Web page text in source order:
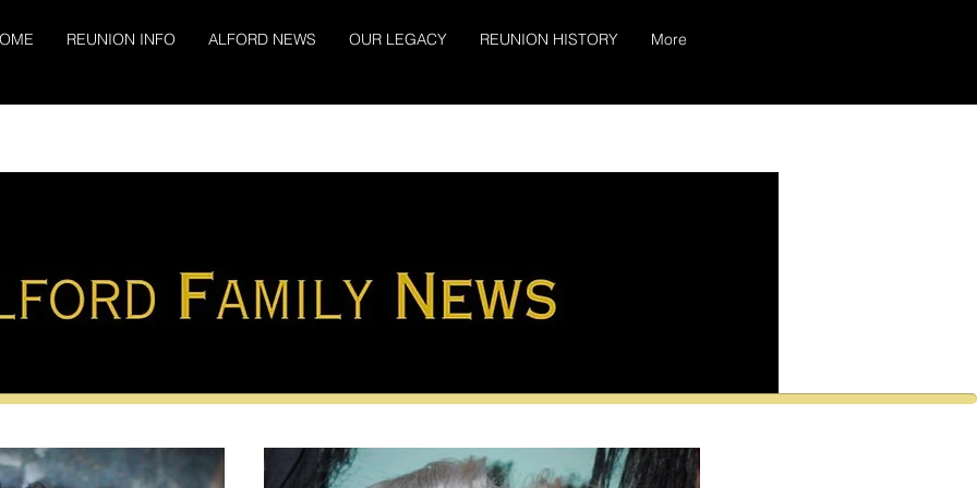
REUNION INFO ALFORD NEWS OUR LEGACY REUNION HISTORY More